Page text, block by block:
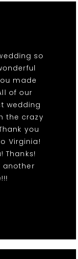
so
made
of our
wedding
the crazy
you
Virginia!
Thanks!
another